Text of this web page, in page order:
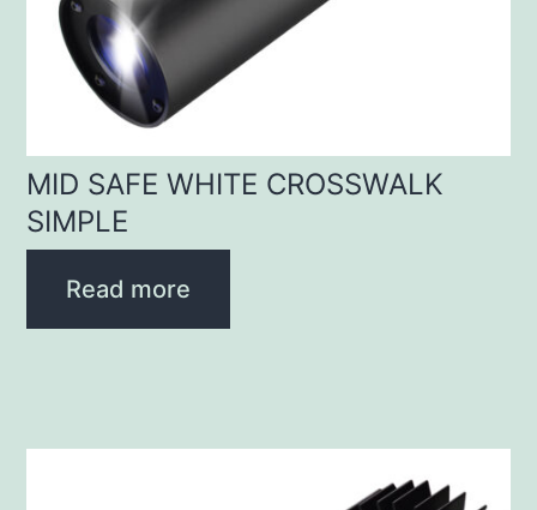
MID SAFE WHITE CROSSWALK
SIMPLE
Read more